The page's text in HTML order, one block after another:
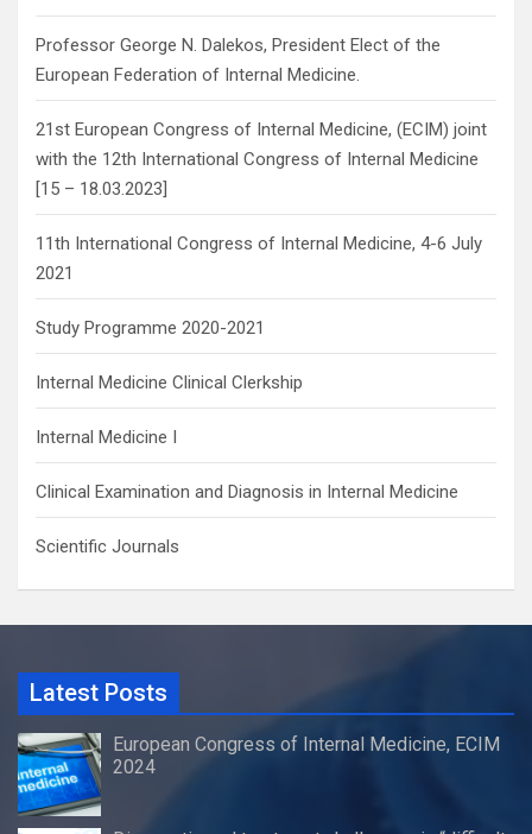
Professor George N. Dalekos, President Elect of the
European Federation of Internal Medicine.
21st European Congress of Internal Medicine, (ECIM) joint
with the 12th International Congress of Internal Medicine
[15 – 18.03.2023]
11th International Congress of Internal Medicine, 4-6 July
2021
Study Programme 2020-2021
Internal Medicine Clinical Clerkship
Internal Medicine I
Clinical Examination and Diagnosis in Internal Medicine
Scientific Journals
Latest Posts
European Congress of Internal Medicine, ECIM
2024